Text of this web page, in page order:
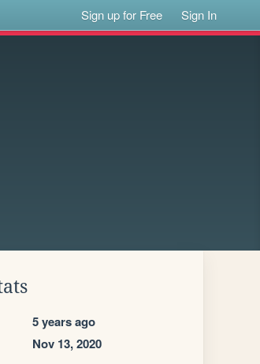
Sign up for Free Sign In
5 years ago
Nov 13, 2020